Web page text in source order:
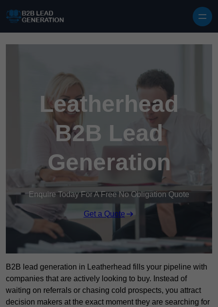
Leatherhead
B2B Lead
Generation
Enquire Today For A Free No Obligation Quote
Get a Quote
B2B lead generation in Leatherhead fills your pipeline with
companies that are actively looking to buy. Instead of
waiting on referrals or chasing cold prospects, you attract
decision makers at the exact moment they are searching for